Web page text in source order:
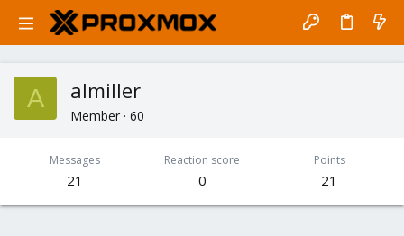
A almiller
Member · 60
Messages
21
Reaction score
0
Points
21